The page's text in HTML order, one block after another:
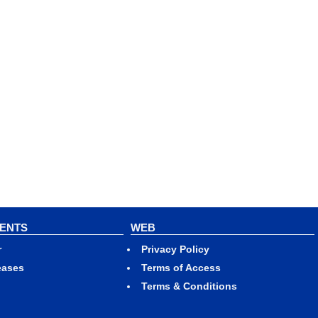
WEB
Privacy Policy
Terms of Access
Terms & Conditions